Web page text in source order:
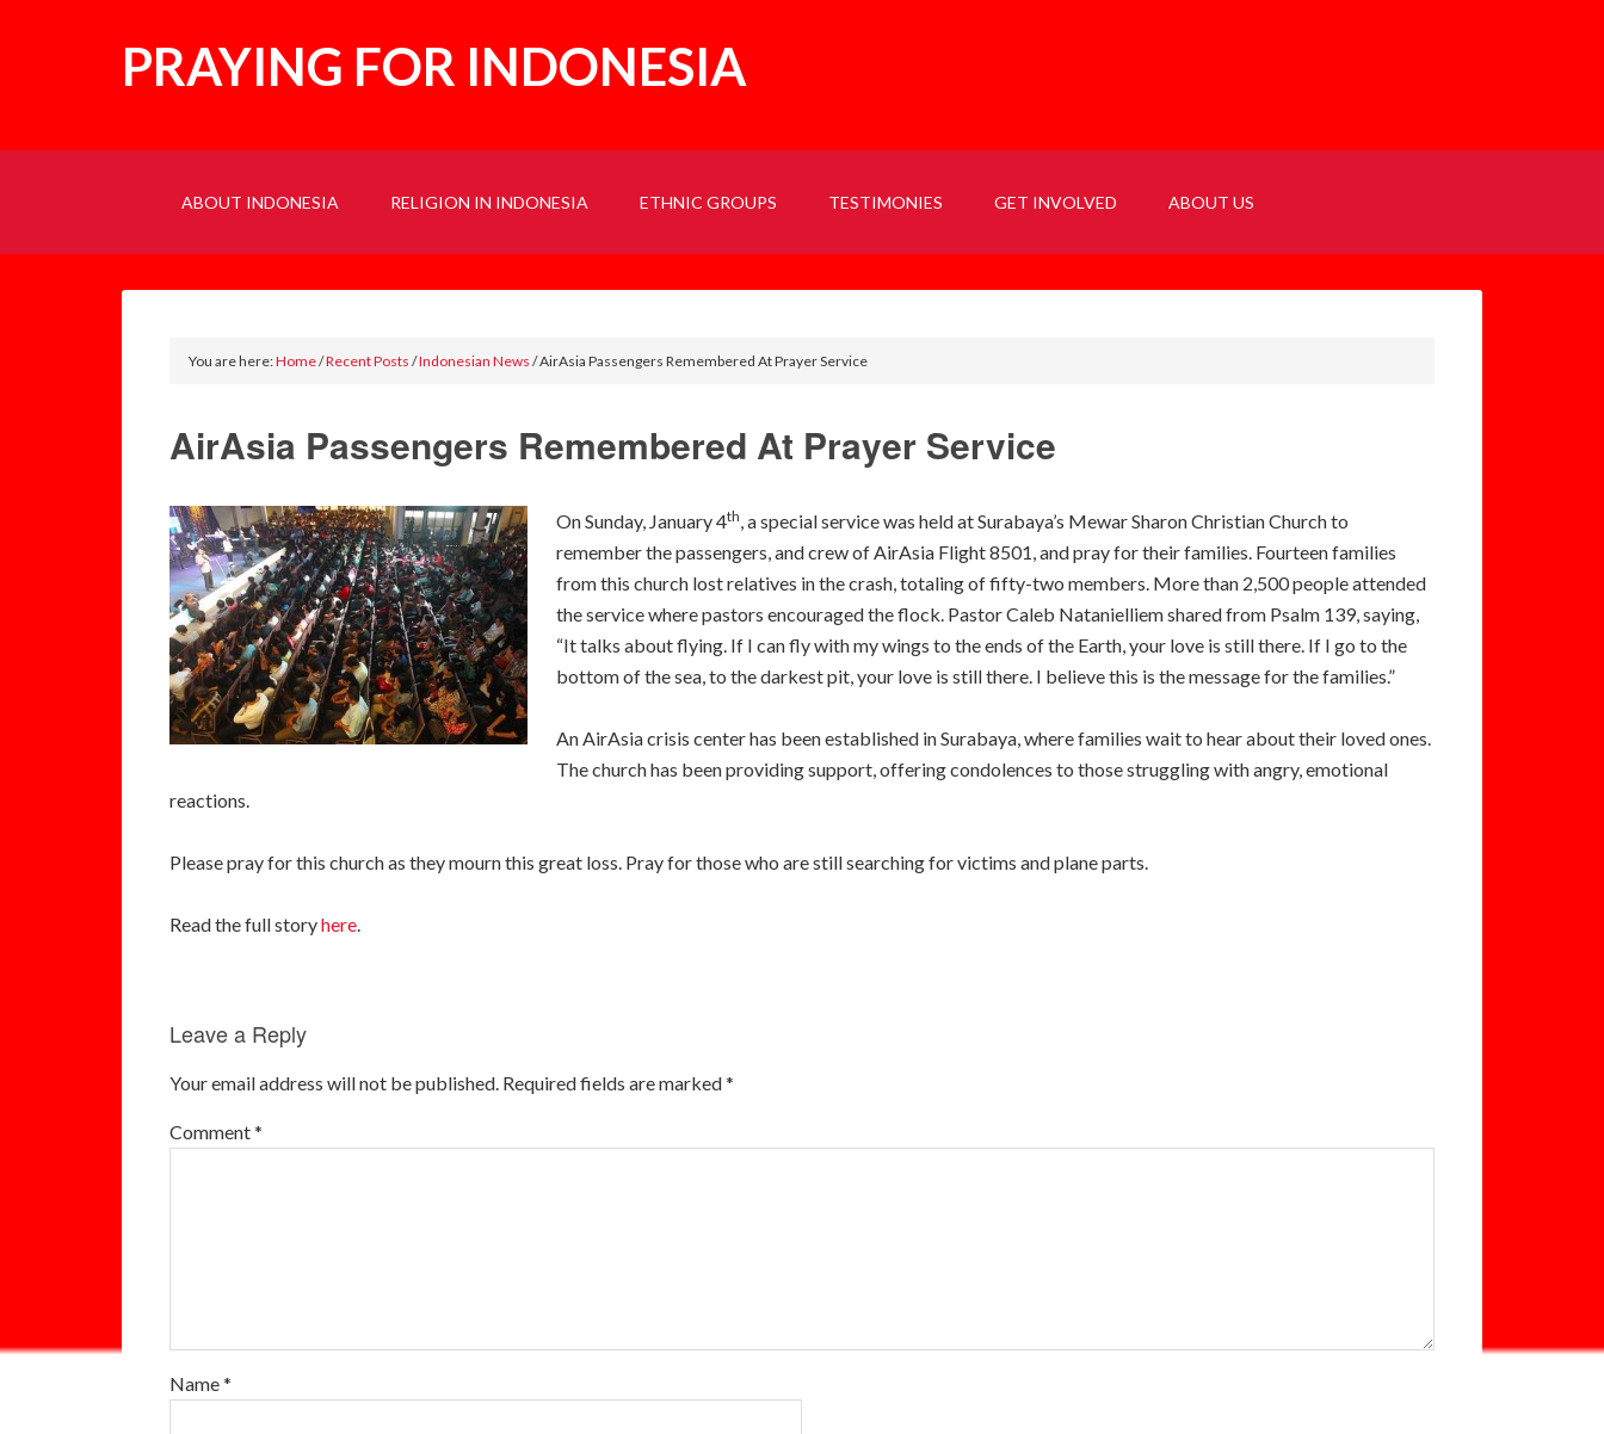
PRAYING FOR INDONESIA
ABOUT INDONESIA RELIGION IN INDONESIA ETHNIC GROUPS TESTIMONIES GET INVOLVED ABOUT US
You are here:Home/Recent Posts /Indonesian News /AirAsia Passengers Remembered At Prayer Service
AirAsia Passengers Remembered At Prayer Service
On Sunday, January 4th, a special service was held at Surabaya’s Mewar Sharon Christian Church to
remember the passengers, and crew of AirAsia Flight 8501, and pray for their families. Fourteen families
from this church lost relatives in the crash, totaling of fifty-two members. More than 2,500 people attended
the service where pastors encouraged the flock. Pastor Caleb Natanielliem shared from Psalm 139, saying,
“It talks about flying. If I can fly with my wings to the ends of the Earth, your love is still there. If I go to the
bottom of the sea, to the darkest pit, your love is still there. I believe this is the message for the families.”
An AirAsia crisis center has been established in Surabaya, where families wait to hear about their loved ones.
The church has been providing support, offering condolences to those struggling with angry, emotional
reactions.
Please pray for this church as they mourn this great loss. Pray for those who are still searching for victims and plane parts.
Read the full storyhere.
Leave a Reply
Your email address will not be published. Required fields are marked*
Comment*
Name*